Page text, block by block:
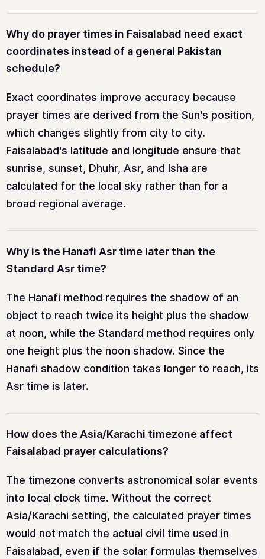
Why do prayer times in Faisalabad need exact
coordinates instead of a general Pakistan
schedule?
Exact coordinates improve accuracy because
prayer times are derived from the Sun's position,
which changes slightly from city to city.
Faisalabad's latitude and longitude ensure that
sunrise, sunset, Dhuhr, Asr, and Isha are
calculated for the local sky rather than for a
broad regional average.
Why is the Hanafi Asr time later than the
Standard Asr time?
The Hanafi method requires the shadow of an
object to reach twice its height plus the shadow
at noon, while the Standard method requires only
one height plus the noon shadow. Since the
Hanafi shadow condition takes longer to reach, its
Asr time is later.
How does the Asia/Karachi timezone affect
Faisalabad prayer calculations?
The timezone converts astronomical solar events
into local clock time. Without the correct
Asia/Karachi setting, the calculated prayer times
would not match the actual civil time used in
Faisalabad, even if the solar formulas themselves